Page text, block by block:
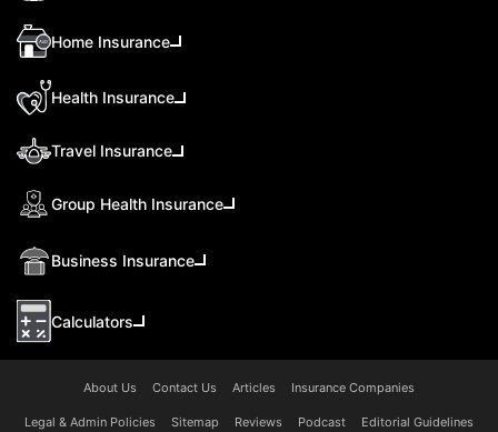
Home Insurance
Health Insurance
Travel Insurance
Group Health Insurance
Business Insurance
Calculators
About Us Contact Us Articles Insurance Companies
Legal & Admin Policies Sitemap Reviews Podcast Editorial Guidelines